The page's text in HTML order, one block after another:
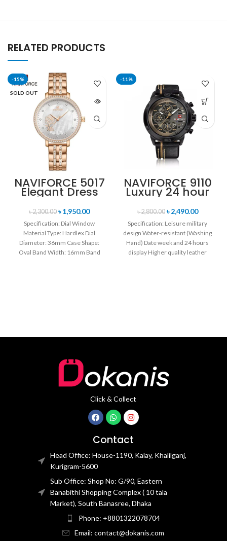
RELATED PRODUCTS
-15%
SOLD OUT
NAVIFORCE 5017
Elegant Dress
Bracelet Quartz
Female
wristwatch-
Rose Gold &
White
৳2,300.00 ৳1,950.00
Specification: Dial Window
Material Type: Hardlex Dial
Diameter: 36mm Case Shape:
Oval Band Width: 16mm Band
-11%
NAVIFORCE 9110
Luxury 24 hour
Date, Week
Display Sports
Quartz Military
Wristwatch-
Black
৳2,800.00 ৳2,490.00
Specification: Leisure military
design Water-resistant (Washing
Hand) Date week and 24 hours
display Higher quality leather
Click & Collect
Contact
Head Office: House-1190, Kalay, Khalilganj,
Kurigram-5600
Sub Office: Shop No: G/90, Eastern
Banabithi Shopping Complex ( 10 tala
Market), South Banasree, Dhaka
Phone: +8801322078704
Email: contact@dokanis.com